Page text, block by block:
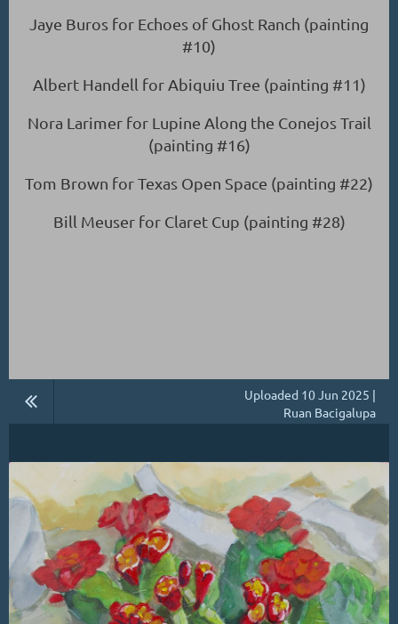
Jaye Buros for Echoes of Ghost Ranch (painting
#10)
Albert Handell for Abiquiu Tree (painting #11)
Nora Larimer for Lupine Along the Conejos Trail
(painting #16)
Tom Brown for Texas Open Space (painting #22)
Bill Meuser for Claret Cup (painting #28)
Uploaded 10 Jun 2025 |
Ruan Bacigalupa